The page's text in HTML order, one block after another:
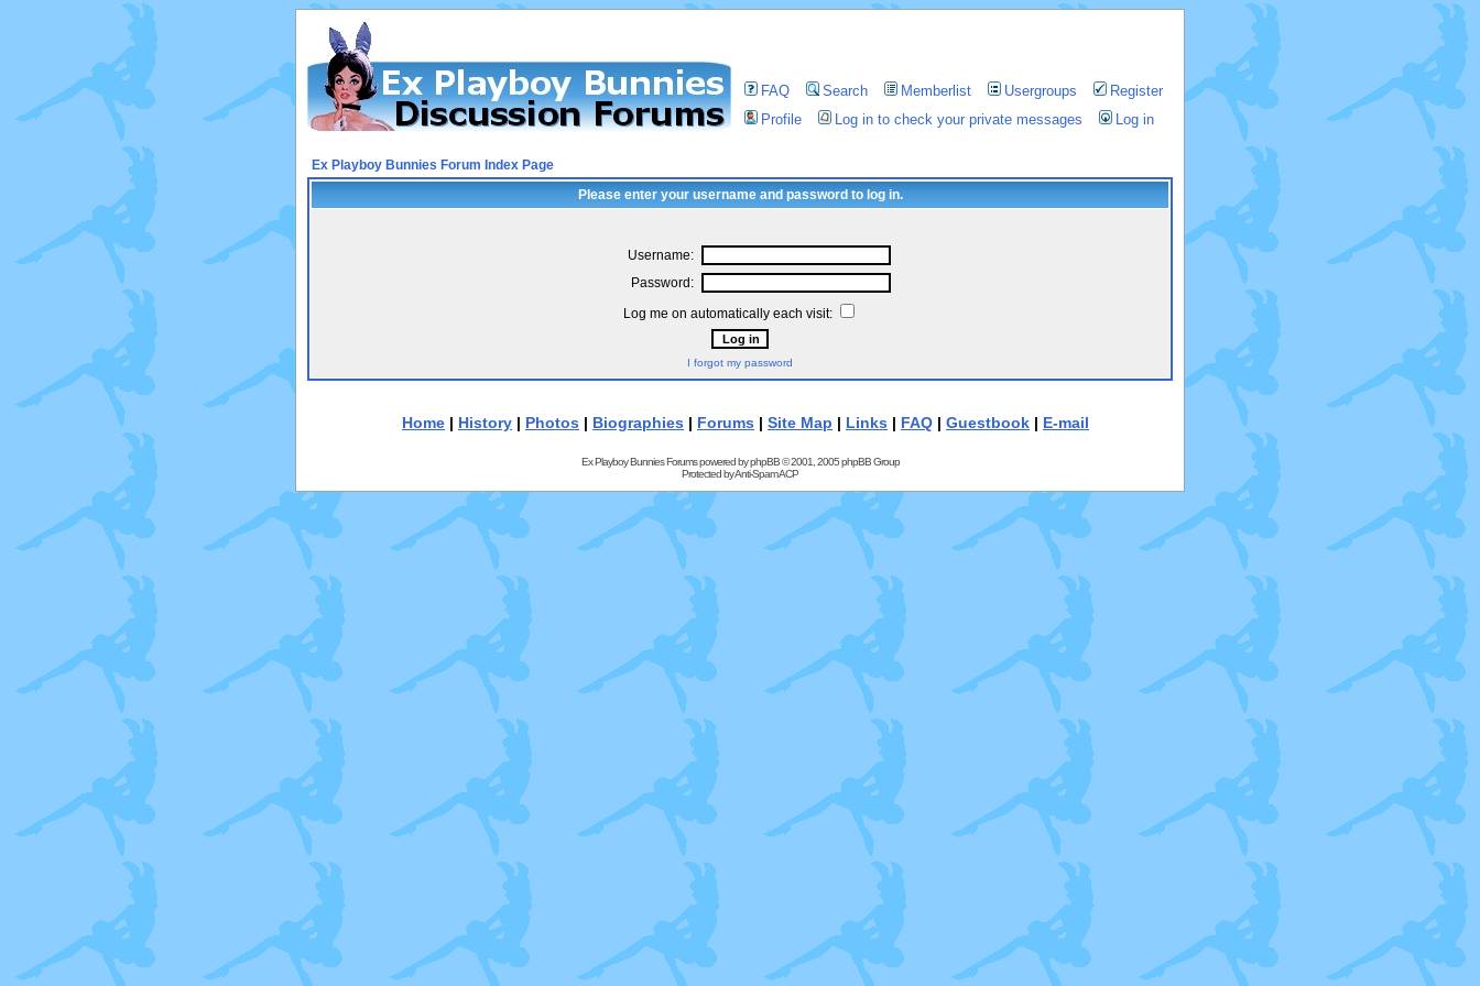
FAQ Search Memberlist Usergroups
Register
Profile
Log in to check your private messages Log in
Ex Playboy Bunnies Forum Index Page
Please enter your username and password to log in.
Username:
Password:
Log me on automatically each visit:
I forgot my password
Home | History | Photos | Biographies | Forums | Site Map | Links | FAQ | Guestbook | E-mail
Ex Playboy Bunnies Forums powered byphpBB© 2001, 2005 phpBB Group
Protected byAnti-Spam ACP